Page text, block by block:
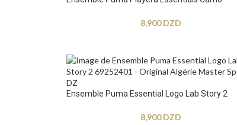
8,900DZD
Ensemble Puma Essential Logo Lab Story 2
8,900DZD